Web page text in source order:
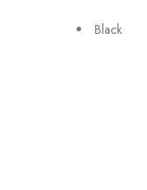
Black